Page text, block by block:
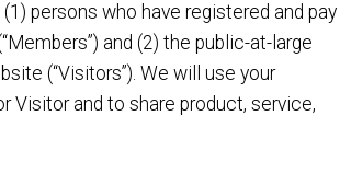
persons who have registered and pay
and (2) the public-at-large
(“Visitors”). We will use your
Visitor and to share product, service,